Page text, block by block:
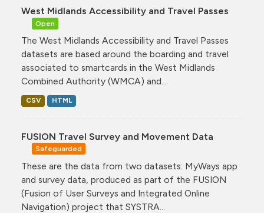
West Midlands Accessibility and Travel Passes
Open
The West Midlands Accessibility and Travel Passes
datasets are based around the boarding and travel
associated to smartcards in the West Midlands
Combined Authority (WMCA) and...
CSV HTML
FUSION Travel Survey and Movement Data
Safeguarded
These are the data from two datasets: MyWays app
and survey data, produced as part of the FUSION
(Fusion of User Surveys and Integrated Online
Navigation) project that SYSTRA...